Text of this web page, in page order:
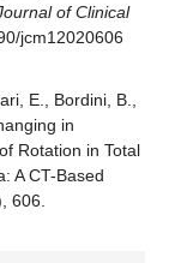
of Clinical
jcm12020606
E., Bordini, B.,
in
Rotation in Total
A CT-Based
606.